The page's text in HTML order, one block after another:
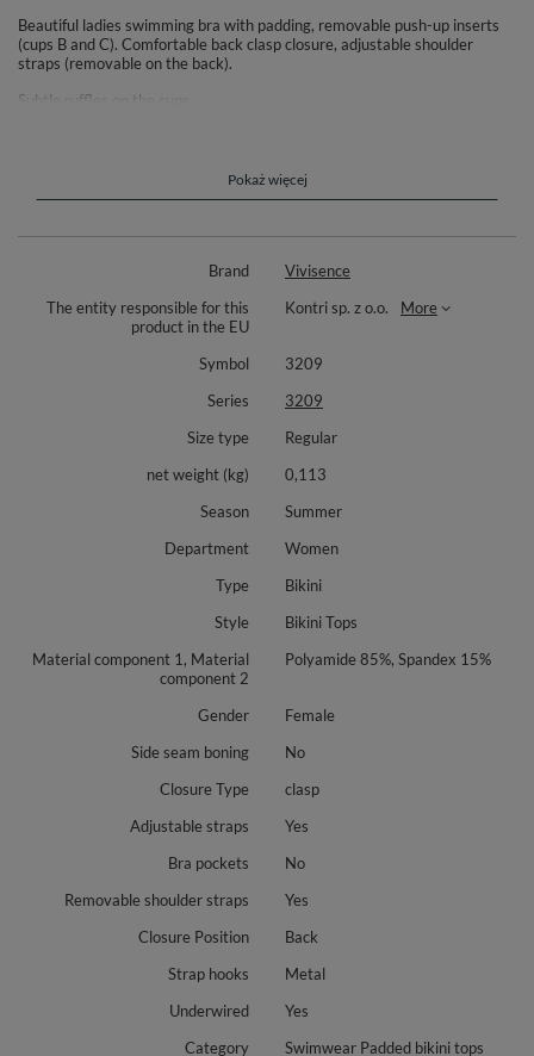
Beautiful ladies swimming bra with padding, removable push-up inserts
(cups B and C). Comfortable back clasp closure, adjustable shoulder
straps (removable on the back).
Subtle ruffles on the cups.
Complete your look with matching 3209 bottoms (available separately).
Pokaż więcej
Brand
Vivisence
The entity responsible for this
product in the EU
Kontri sp. z o.o. More
Symbol
3209
Series
3209
Size type
Regular
net weight (kg)
0,113
Season
Summer
Department
Women
Type
Bikini
Style
Bikini Tops
Material component 1, Material
component 2
Polyamide 85%, Spandex 15%
Gender
Female
Side seam boning
No
Closure Type
clasp
Adjustable straps
Yes
Bra pockets
No
Removable shoulder straps
Yes
Closure Position
Back
Strap hooks
Metal
Underwired
Yes
Category
Swimwear Padded bikini tops